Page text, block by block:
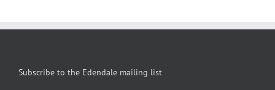
Subscribe to the Edendale mailing list